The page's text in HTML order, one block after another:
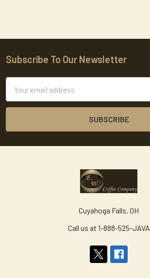
Footer
Subscribe To Our Newsletter
Address
Cuyahoga Falls, OH
Call us at 1-888-525-JAVA